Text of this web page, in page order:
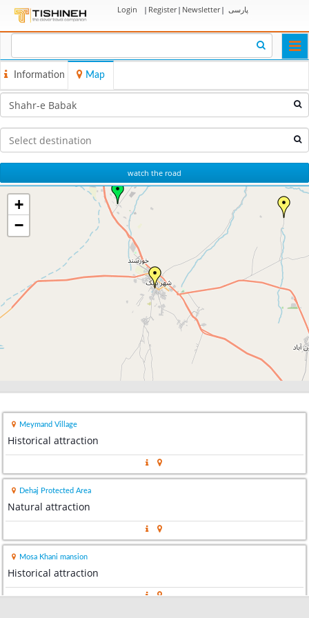
Login | Register| Newsletter| پارسی
Information Map
watch the road
+
−
Meymand Village
Historical attraction
Dehaj Protected Area
Natural attraction
Mosa Khani mansion
Historical attraction